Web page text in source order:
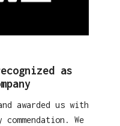
as
awarded us with
We